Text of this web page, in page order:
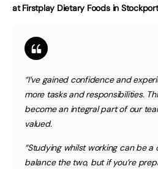
at Firstplay Dietary Foods in
“I’ve gained confidence and
more tasks and responsibilities.
become an integral part of our
valued.
“Studying whilst working can be a
balance the two, but if you’re